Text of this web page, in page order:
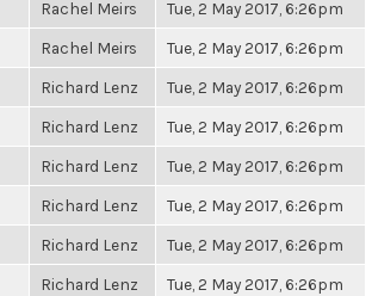
Rachel Meirs Tue, 2 May 2017, 6:26pm
Rachel Meirs Tue, 2 May 2017, 6:26pm
Richard Lenz Tue, 2 May 2017, 6:26pm
Richard Lenz Tue, 2 May 2017, 6:26pm
Richard Lenz Tue, 2 May 2017, 6:26pm
Richard Lenz Tue, 2 May 2017, 6:26pm
Richard Lenz Tue, 2 May 2017, 6:26pm
Richard Lenz Tue, 2 May 2017, 6:26pm